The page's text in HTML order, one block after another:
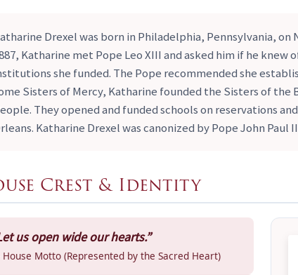
Drexel was born in Philadelphia, Pennsylvania, on
Katharine met Pope Leo XIII and asked him if he
she funded. The Pope recommended she
Sisters of Mercy, Katharine founded the Sisters of the
They opened and funded schools on reservations
Katharine Drexel was canonized by Pope John Paul II
Crest & Identity
us open wide our hearts.”
Motto (Represented by the Sacred Heart)